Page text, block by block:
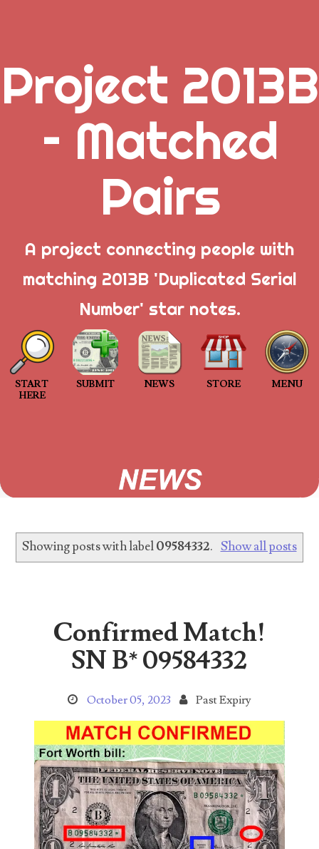
Popular Posts
Welcome to Project 2013B: The Duplicate Serial
Number Error site!
Welcome to Project 2013B, a project connecting
2013 Duplicated Serial Number Checklist With
invalid submissions making up at least 10% of the
The Great Purge of 2023
Search This Blog
Categories
00141128
00184395
Project 2013B
– Matched
Pairs
A project connecting people with
matching 2013B 'Duplicated Serial
Number' star notes.
START
HERE
SUBMIT NEWS STORE MENU
Showing posts with label09584332. Show all posts
Confirmed Match!
SN B* 09584332
October 05, 2023 Past Expiry